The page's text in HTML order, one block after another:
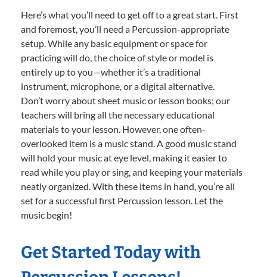
Here’s what you’ll need to get off to a great start. First
and foremost, you’ll need a Percussion-appropriate
setup. While any basic equipment or space for
practicing will do, the choice of style or model is
entirely up to you—whether it’s a traditional
instrument, microphone, or a digital alternative.
Don’t worry about sheet music or lesson books; our
teachers will bring all the necessary educational
materials to your lesson. However, one often-
overlooked item is a music stand. A good music stand
will hold your music at eye level, making it easier to
read while you play or sing, and keeping your materials
neatly organized. With these items in hand, you’re all
set for a successful first Percussion lesson. Let the
music begin!
Get Started Today with